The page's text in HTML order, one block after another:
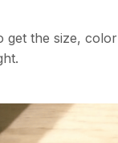
get the size, color